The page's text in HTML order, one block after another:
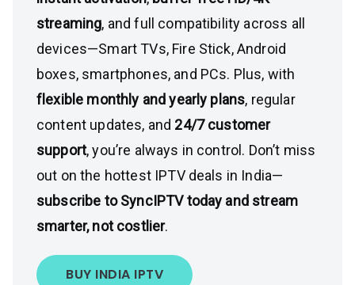
streaming, and full compatibility across all
devices—Smart TVs, Fire Stick, Android
boxes, smartphones, and PCs. Plus, with
flexible monthly and yearly plans, regular
content updates, and 24/7 customer
support, you’re always in control. Don’t miss
out on the hottest IPTV deals in India—
subscribe to SyncIPTV today and stream
smarter, not costlier.
BUY INDIA IPTV